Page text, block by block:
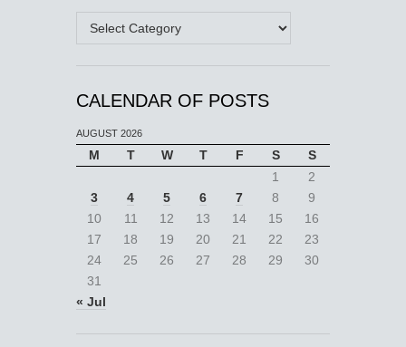
Categories
CALENDAR OF POSTS
AUGUST 2026
M T W T F S
S
1
2
3
4 5 6 7 8
9
10
11 12 13 14 15
16
17
18 19 20 21 22
23
24
25 26 27 28 29
30
31
« Jul